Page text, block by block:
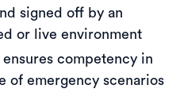
training. This helps
during the practical
competent first
situations, enabling
session.
confidence through
feedback from
signed off by an
or live environment
ensures competency in
of emergency scenarios